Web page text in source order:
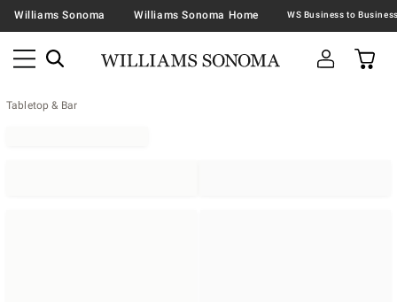
Williams Sonoma Williams Sonoma Home
Tabletop & Bar